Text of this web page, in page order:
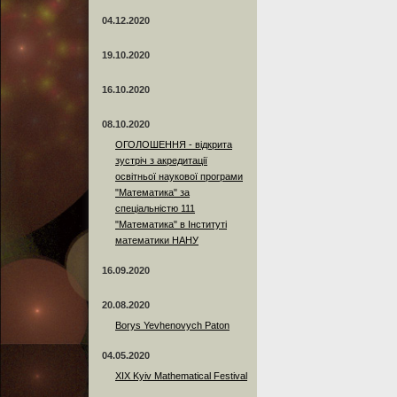
04.12.2020
19.10.2020
16.10.2020
08.10.2020
ОГОЛОШЕННЯ - відкрита
зустріч з акредитації
освітньої наукової програми
"Математика" за
спеціальністю 111
"Математика" в Інституті
математики НАНУ
16.09.2020
20.08.2020
Borys Yevhenovych Paton
04.05.2020
XIX Kyiv Mathematical Festival